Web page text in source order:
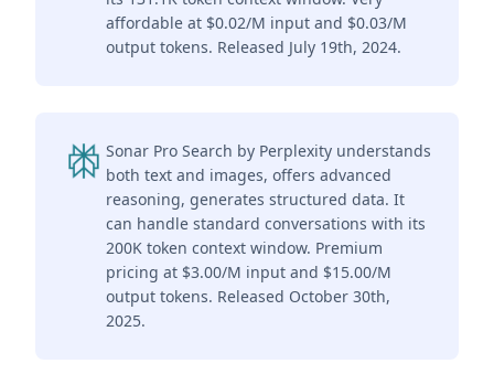
affordable at $0.02/M input and $0.03/M
output tokens. Released July 19th, 2024.
Sonar Pro Search by Perplexity understands
both text and images, offers advanced
reasoning, generates structured data. It
can handle standard conversations with its
200K token context window. Premium
pricing at $3.00/M input and $15.00/M
output tokens. Released October 30th,
2025.